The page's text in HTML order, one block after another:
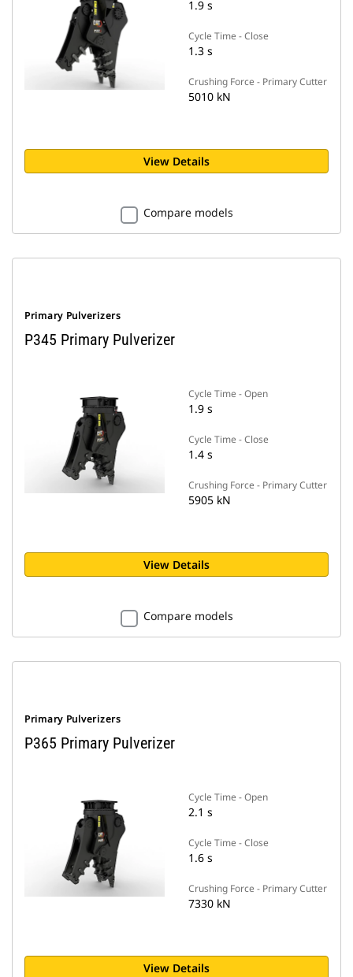
1.9 s
Cycle Time - Close
1.3 s
Crushing Force - Primary Cutter
5010 kN
View Details
Compare models
Primary Pulverizers
P345 Primary Pulverizer
Cycle Time - Open
1.9 s
Cycle Time - Close
1.4 s
Crushing Force - Primary Cutter
5905 kN
View Details
Compare models
Primary Pulverizers
P365 Primary Pulverizer
Cycle Time - Open
2.1 s
Cycle Time - Close
1.6 s
Crushing Force - Primary Cutter
7330 kN
View Details